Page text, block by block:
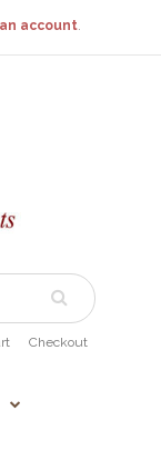
account.
Checkout